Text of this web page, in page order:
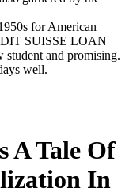
for American
SUISSE LOAN
and promising.
well.
A Tale Of
In